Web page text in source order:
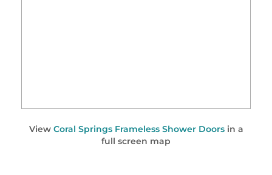
View Coral Springs Frameless Shower Doorsin a
full screen map